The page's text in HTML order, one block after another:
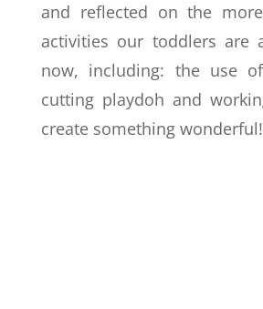
and reflected on the
activities our toddlers are
now, including: the use
cutting playdoh and
create something wonderful!